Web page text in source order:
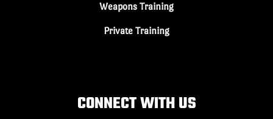
Weapons Training
Private Training
CONNECT WITH US